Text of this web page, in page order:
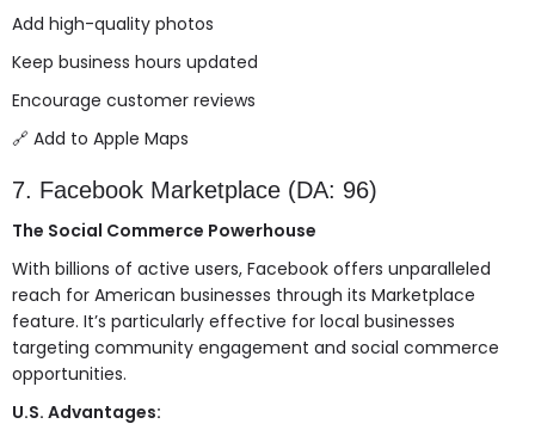
Add high-quality photos
Keep business hours updated
Encourage customer reviews
🔗 Add to Apple Maps
7. Facebook Marketplace (DA: 96)
The Social Commerce Powerhouse
With billions of active users, Facebook offers unparalleled
reach for American businesses through its Marketplace
feature. It’s particularly effective for local businesses
targeting community engagement and social commerce
opportunities.
U.S. Advantages: